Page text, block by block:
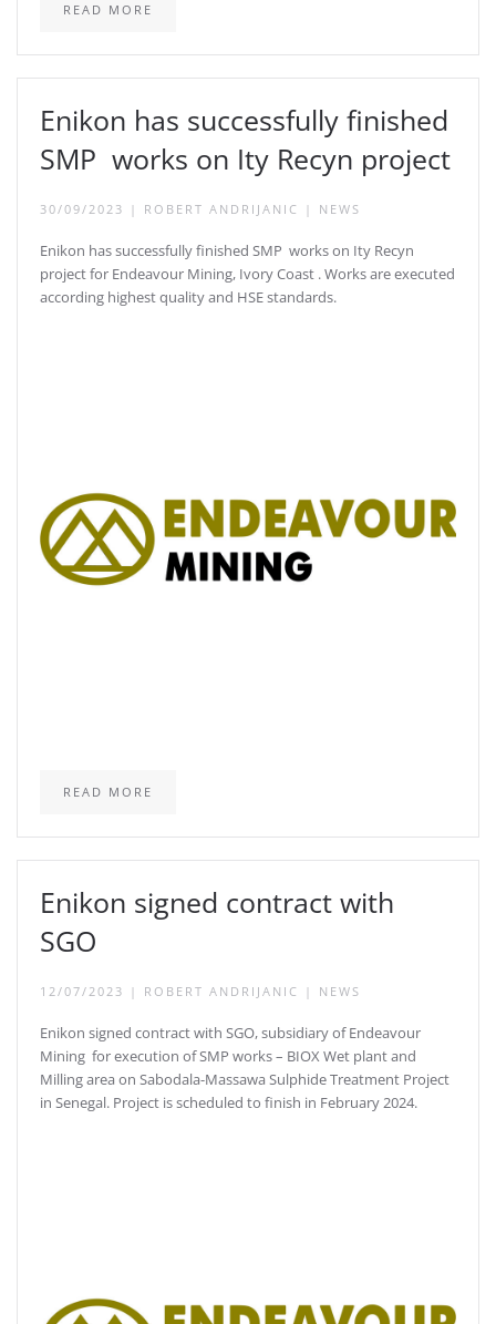
READ MORE
Enikon has successfully finished
SMP works on Ity Recyn project
30/09/2023 | ROBERT ANDRIJANIC | NEWS
Enikon has successfully finished SMP works on Ity Recyn
project for Endeavour Mining, Ivory Coast . Works are executed
according highest quality and HSE standards.
READ MORE
Enikon signed contract with
SGO
12/07/2023 | ROBERT ANDRIJANIC | NEWS
Enikon signed contract with SGO, subsidiary of Endeavour
Mining for execution of SMP works – BIOX Wet plant and
Milling area on Sabodala-Massawa Sulphide Treatment Project
in Senegal. Project is scheduled to finish in February 2024.